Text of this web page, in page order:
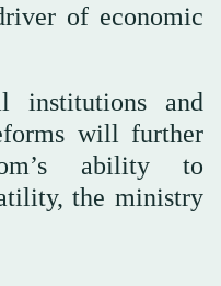
of economic
institutions and
will further
ability to
the ministry